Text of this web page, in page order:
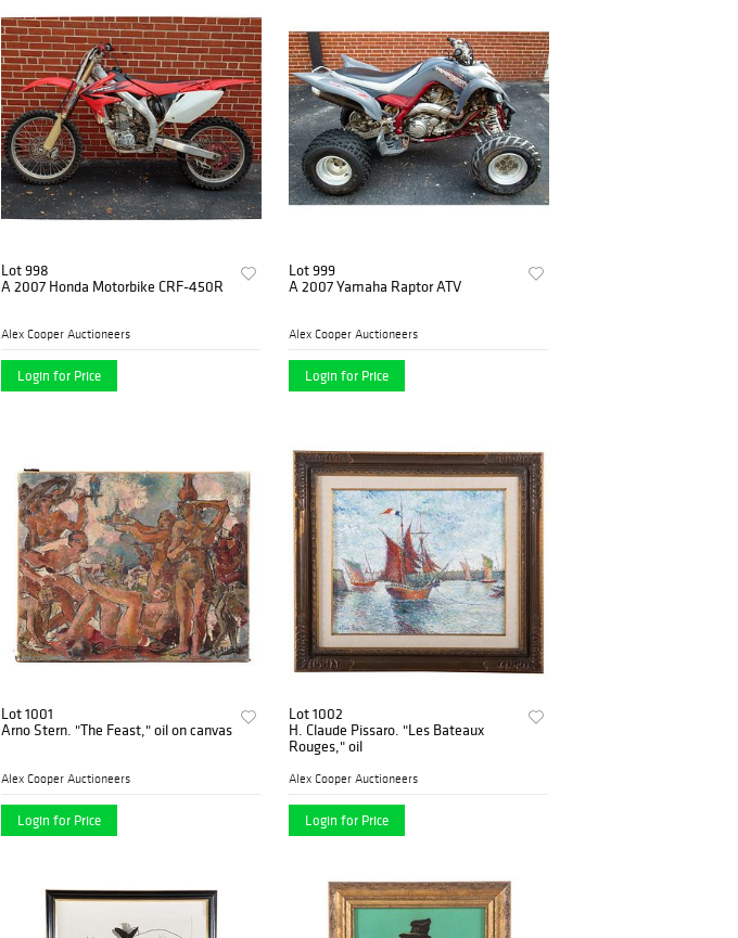
Lot 998
A 2007 Honda Motorbike CRF-450R
Alex Cooper Auctioneers
Login for Price
Lot 999
A 2007 Yamaha Raptor ATV
Alex Cooper Auctioneers
Login for Price
Lot 1001
Arno Stern. "The Feast," oil on canvas
Alex Cooper Auctioneers
Login for Price
Lot 1002
H. Claude Pissaro. "Les Bateaux
Rouges," oil
Alex Cooper Auctioneers
Login for Price